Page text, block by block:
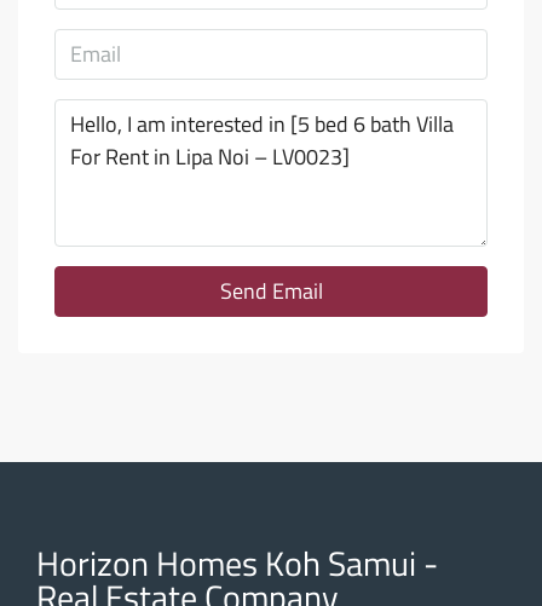
Send Email
Horizon Homes Koh Samui -